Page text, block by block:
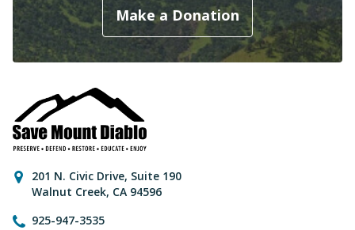
Make a Donation
Contact Information
201 N. Civic Drive, Suite 190
Walnut Creek, CA 94596
925-947-3535